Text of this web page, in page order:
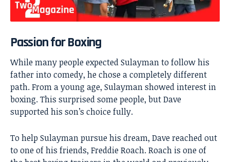
Passion for Boxing
While many people expected Sulayman to follow his
father into comedy, he chose a completely different
path. From a young age, Sulayman showed interest in
boxing. This surprised some people, but Dave
supported his son’s choice fully.
To help Sulayman pursue his dream, Dave reached out
to one of his friends, Freddie Roach. Roach is one of